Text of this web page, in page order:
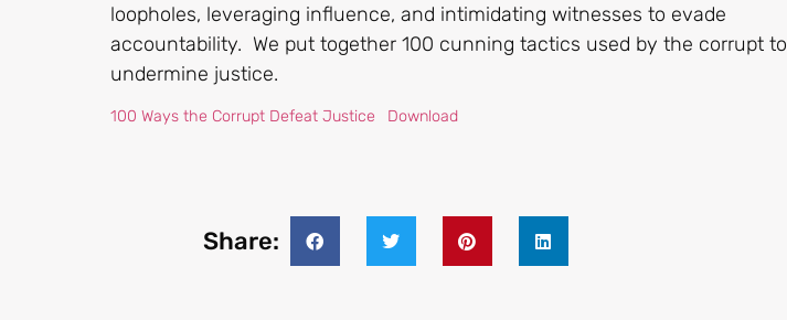
loopholes, leveraging influence, and intimidating witnesses to evade
accountability. We put together 100 cunning tactics used by the corrupt to
undermine justice.
100 Ways the Corrupt Defeat Justice Download
Share: